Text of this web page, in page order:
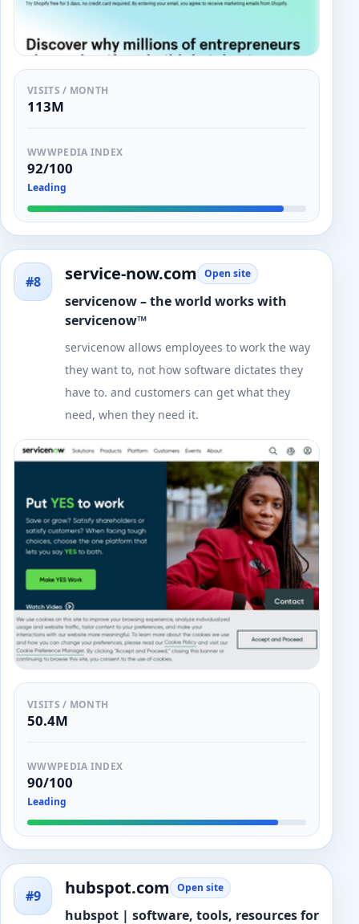
VISITS / MONTH
113M
WWWPEDIA INDEX
92/100
Leading
#8 service-now.com Open site
servicenow – the world works with
servicenow™
servicenow allows employees to work the way
they want to, not how software dictates they
have to. and customers can get what they
need, when they need it.
VISITS / MONTH
50.4M
WWWPEDIA INDEX
90/100
Leading
#9 hubspot.com Open site
hubspot | software, tools, resources for